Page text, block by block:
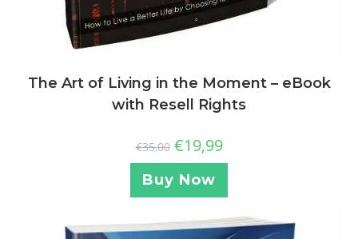
The Art of Living in the Moment – eBook
with Resell Rights
€35,00 €19,99
Buy Now